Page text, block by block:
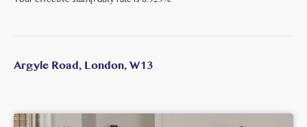
Argyle Road, London, W13